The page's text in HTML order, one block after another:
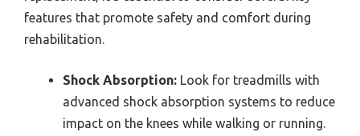
features that promote safety and comfort during
rehabilitation.
Shock Absorption: Look for treadmills with
advanced shock absorption systems to reduce
impact on the knees while walking or running.